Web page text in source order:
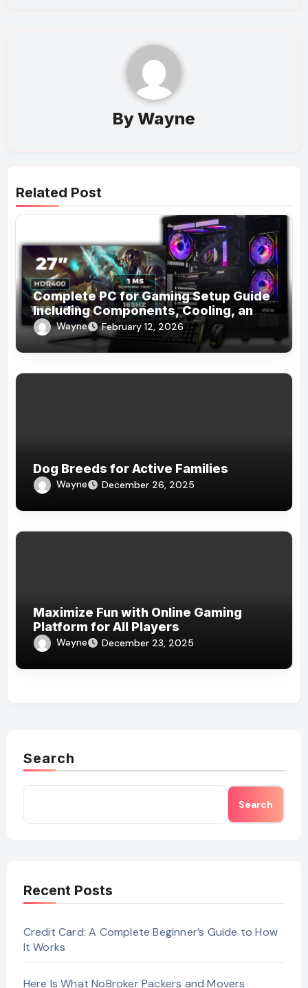
ByWayne
Related Post
Complete PC for Gaming Setup Guide
Including Components, Cooling, and
Accessories
Wayne February 12, 2026
Dog Breeds for Active Families
Wayne December 26, 2025
Maximize Fun with Online Gaming
Platform for All Players
Wayne December 23, 2025
Search
Search
Recent Posts
Credit Card: A Complete Beginner’s Guide to How
It Works
Here Is What NoBroker Packers and Movers